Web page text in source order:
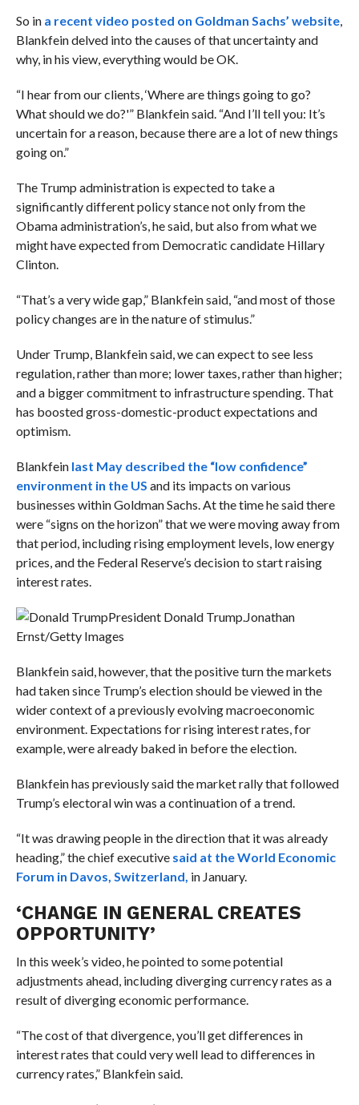
So in a recent video posted on Goldman Sachs’ website,
Blankfein delved into the causes of that uncertainty and
why, in his view, everything would be OK.
“I hear from our clients, ‘Where are things going to go?
What should we do?'” Blankfein said. “And I’ll tell you: It’s
uncertain for a reason, because there are a lot of new things
going on.”
The Trump administration is expected to take a
significantly different policy stance not only from the
Obama administration’s, he said, but also from what we
might have expected from Democratic candidate Hillary
Clinton.
“That’s a very wide gap,” Blankfein said, “and most of those
policy changes are in the nature of stimulus.”
Under Trump, Blankfein said, we can expect to see less
regulation, rather than more; lower taxes, rather than higher;
and a bigger commitment to infrastructure spending. That
has boosted gross-domestic-product expectations and
optimism.
Blankfein last May described the “low confidence”
environment in the US and its impacts on various
businesses within Goldman Sachs. At the time he said there
were “signs on the horizon” that we were moving away from
that period, including rising employment levels, low energy
prices, and the Federal Reserve’s decision to start raising
interest rates.
President Donald Trump.Jonathan
Ernst/Getty Images
Blankfein said, however, that the positive turn the markets
had taken since Trump’s election should be viewed in the
wider context of a previously evolving macroeconomic
environment. Expectations for rising interest rates, for
example, were already baked in before the election.
Blankfein has previously said the market rally that followed
Trump’s electoral win was a continuation of a trend.
“It was drawing people in the direction that it was already
heading,” the chief executive said at the World Economic
Forum in Davos, Switzerland, in January.
‘CHANGE IN GENERAL CREATES
OPPORTUNITY’
In this week’s video, he pointed to some potential
adjustments ahead, including diverging currency rates as a
result of diverging economic performance.
“The cost of that divergence, you’ll get differences in
interest rates that could very well lead to differences in
currency rates,” Blankfein said.